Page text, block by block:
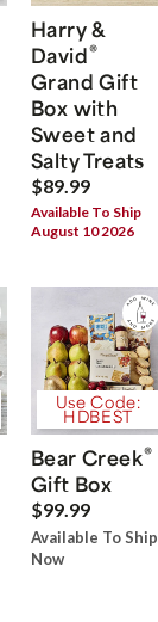
Harry &
David®
Grand Gift
Box with
Sweet and
Salty Treats
$89.99
Available To Ship
August 10 2026
Use Code:
HDBEST
Bear Creek®
Gift Box
$99.99
Available To Ship
Now